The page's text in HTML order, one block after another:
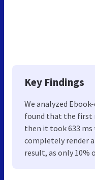
Key Findings
We analyzed
found that the first
then it took 633 ms
completely render
result, as only 10%